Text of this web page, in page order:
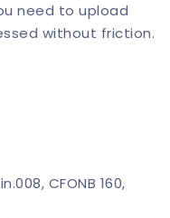
need to upload
without friction.
CFONB 160,